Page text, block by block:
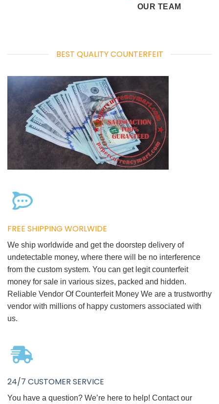
OUR TEAM
BEST QUALITY COUNTERFEIT
FREE SHIPPING WORLWIDE
We ship worldwide and get the doorstep delivery of
undetectable money, where there will be no interference
from the custom system. You can get legit counterfeit
money for sale in various sizes, packed and hidden.
Reliable Vendor Of Counterfeit Money We are a trustworthy
vendor with millions of happy customers associated with
us.
24/7 CUSTOMER SERVICE
You have a question? We’re here to help! Contact our